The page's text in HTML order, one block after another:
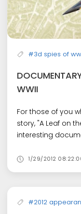
#3d spies of
WWII
For those of you
story, "A Leaf on
interesting
1/29/2012
#2012